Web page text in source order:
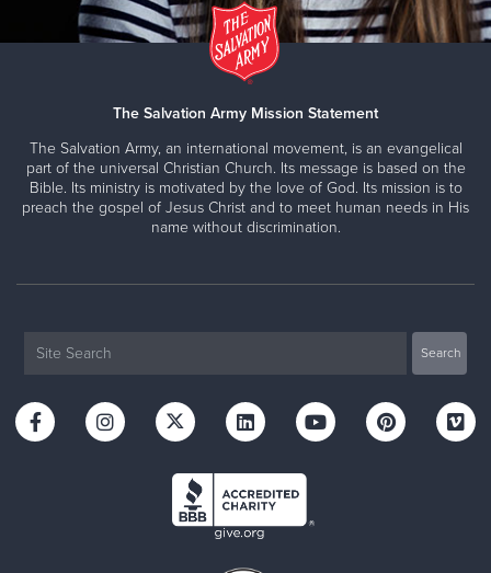
The Salvation Army Mission Statement
The Salvation Army, an international movement, is an evangelical
part of the universal Christian Church. Its message is based on the
Bible. Its ministry is motivated by the love of God. Its mission is to
preach the gospel of Jesus Christ and to meet human needs in His
name without discrimination.